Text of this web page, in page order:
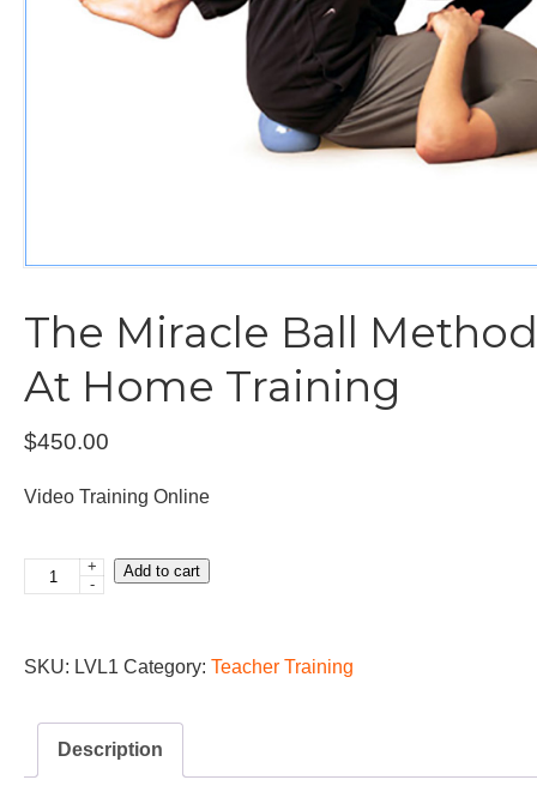
The Miracle Ball
At Home Training
$450.00
Video Training Online
The
Method™
Home
+
-
Add to cart
SKU: LVL1 Category: Teacher Training
Description